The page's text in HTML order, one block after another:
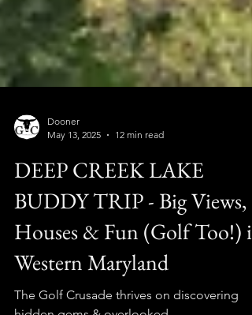
May 13, 2025
12 min read
DEEP CREEK LAKE
BUDDY TRIP - Big Views,
Houses & Fun (Golf Too!) in
Western Maryland